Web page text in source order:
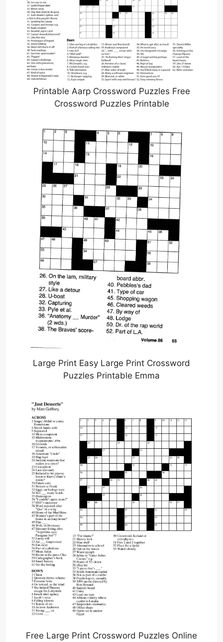
Printable Aarp Crossword Puzzles Free
Crossword Puzzles Printable
Large Print Easy Large Print Crossword
Puzzles Printable Emma
Free Large Print Crossword Puzzles Online